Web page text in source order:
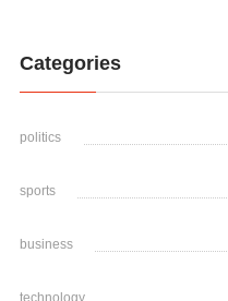
Categories
politics
sports
business
technology